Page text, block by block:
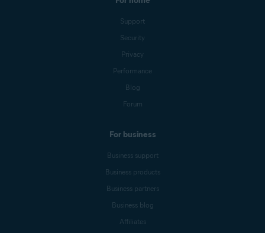
Support
Security
Privacy
Performance
Blog
Forum
For business
Business support
Business products
Business partners
Business blog
Affiliates